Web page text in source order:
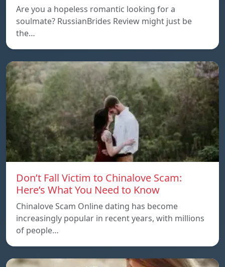
Are you a hopeless romantic looking for a
soulmate? RussianBrides Review might just be
the…
Don’t Fall Victim to Chinalove Scam:
Here’s What You Need to Know
Chinalove Scam Online dating has become
increasingly popular in recent years, with millions
of people…